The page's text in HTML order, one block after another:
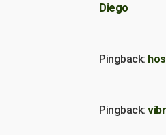
Diego
Pingback:
Pingback: